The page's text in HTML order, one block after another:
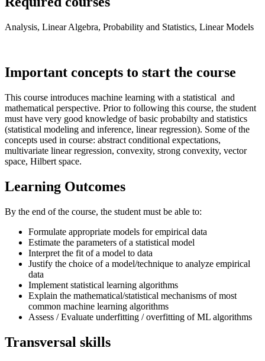
Analysis, Linear Algebra, Probability and Statistics, Linear Models
Important concepts to start the course
This course introduces machine learning with a statistical and
mathematical perspective. Prior to following this course, the student
must have very good knowledge of basic probabilty and statistics
(statistical modeling and inference, linear regression). Some of the
concepts used in course: abstract conditional expectations,
multivariate linear regression, convexity, strong convexity, vector
space, Hilbert space.
Learning Outcomes
By the end of the course, the student must be able to:
Formulate appropriate models for empirical data
Estimate the parameters of a statistical model
Interpret the fit of a model to data
Justify the choice of a model/technique to analyze empirical
data
Implement statistical learning algorithms
Explain the mathematical/statistical mechanisms of most
common machine learning algorithms
Assess / Evaluate underfitting / overfitting of ML algorithms
Transversal skills